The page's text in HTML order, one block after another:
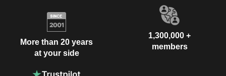
More than 20 years
at your side
1,300,000 +
members